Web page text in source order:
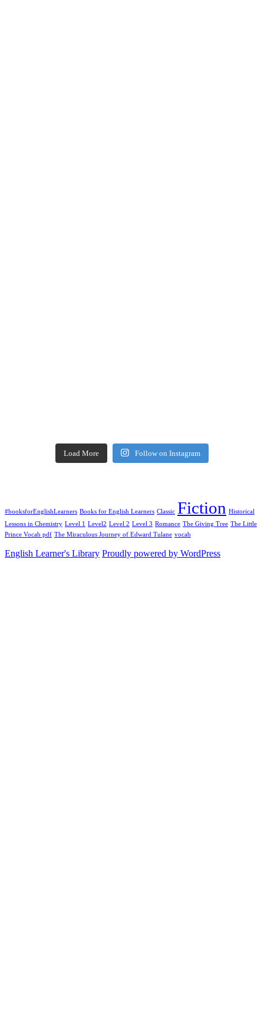
Load More Follow on Instagram
#booksforEnglishLearners Books for English Learners Classic Fiction Historical
Lessons in Chemistry Level 1 Level2 Level 2 Level 3 Romance The Giving Tree The Little
Prince Vocab pdf The Miraculous Journey of Edward Tulane vocab
English Learner's Library Proudly powered by WordPress